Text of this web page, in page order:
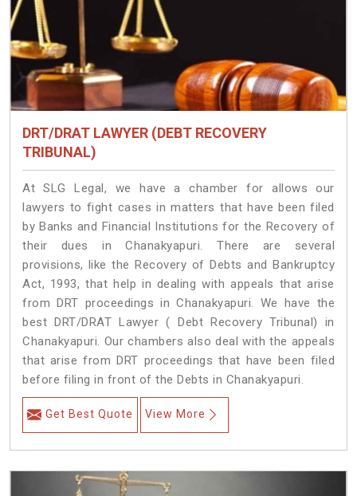
DRT/DRAT LAWYER (DEBT RECOVERY
TRIBUNAL)
At SLG Legal, we have a chamber for allows our
lawyers to fight cases in matters that have been filed
by Banks and Financial Institutions for the Recovery of
their dues in Chanakyapuri. There are several
provisions, like the Recovery of Debts and Bankruptcy
Act, 1993, that help in dealing with appeals that arise
from DRT proceedings in Chanakyapuri. We have the
best DRT/DRAT Lawyer ( Debt Recovery Tribunal) in
Chanakyapuri. Our chambers also deal with the appeals
that arise from DRT proceedings that have been filed
before filing in front of the Debts in Chanakyapuri.
Get Best Quote View More